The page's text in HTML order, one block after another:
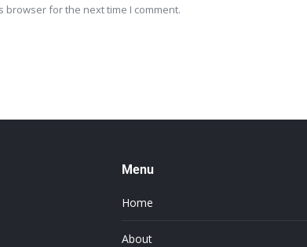
browser for the next time I comment.
Menu
Home
About